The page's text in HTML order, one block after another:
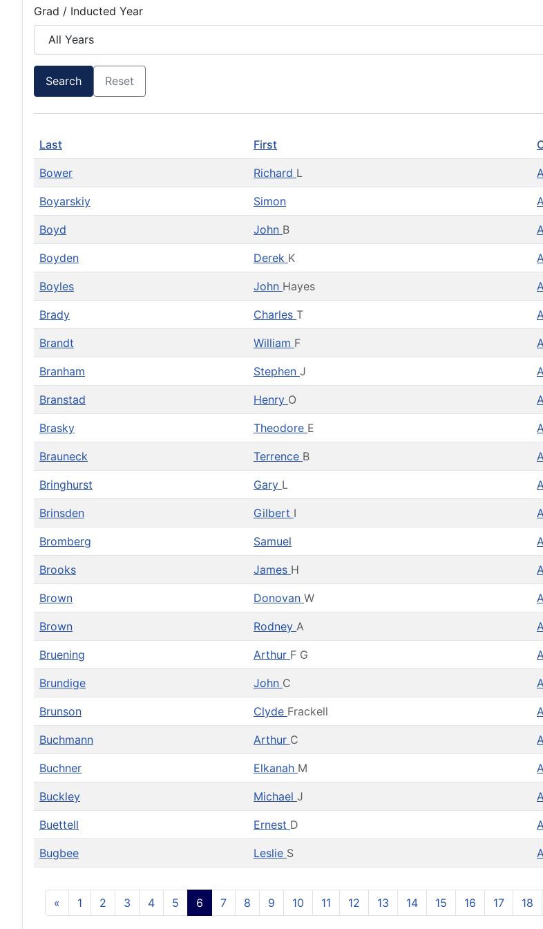
Grad / Inducted Year
Search Reset
Last First
Bower Richard L
Boyarskiy Simon
Boyd John B
Boyden Derek K
Boyles John Hayes
Brady Charles T
Brandt William F
Branham Stephen J
Branstad Henry O
Brasky Theodore E
Brauneck Terrence B
Bringhurst Gary L
Brinsden Gilbert I
Bromberg Samuel
Brooks James H
Brown Donovan W
Brown Rodney A
Bruening Arthur F G
Brundige John C
Brunson Clyde Frackell
Buchmann Arthur C
Buchner Elkanah M
Buckley Michael J
Buettell Ernest D
Bugbee Leslie S
« 1 2 3 4 5 6 7 8 9 10 11 12 13 14 15 16 17 18